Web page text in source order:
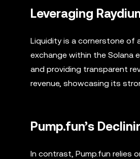
Leveraging
Liquidity is a cornerstone of
exchange within the Solana
and providing transparent
revenue, showcasing its
Pump.fun’s
In contrast, Pump.fun relies